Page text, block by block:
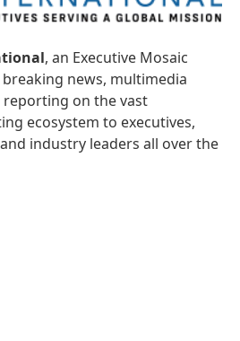
, an Executive Mosaic
news, multimedia
on the vast
ecosystem to executives,
industry leaders all over the